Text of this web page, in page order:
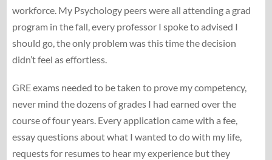
workforce. My Psychology peers were all attending a grad
program in the fall, every professor I spoke to advised I
should go, the only problem was this time the decision
didn’t feel as effortless.
GRE exams needed to be taken to prove my competency,
never mind the dozens of grades I had earned over the
course of four years. Every application came with a fee,
essay questions about what I wanted to do with my life,
requests for resumes to hear my experience but they